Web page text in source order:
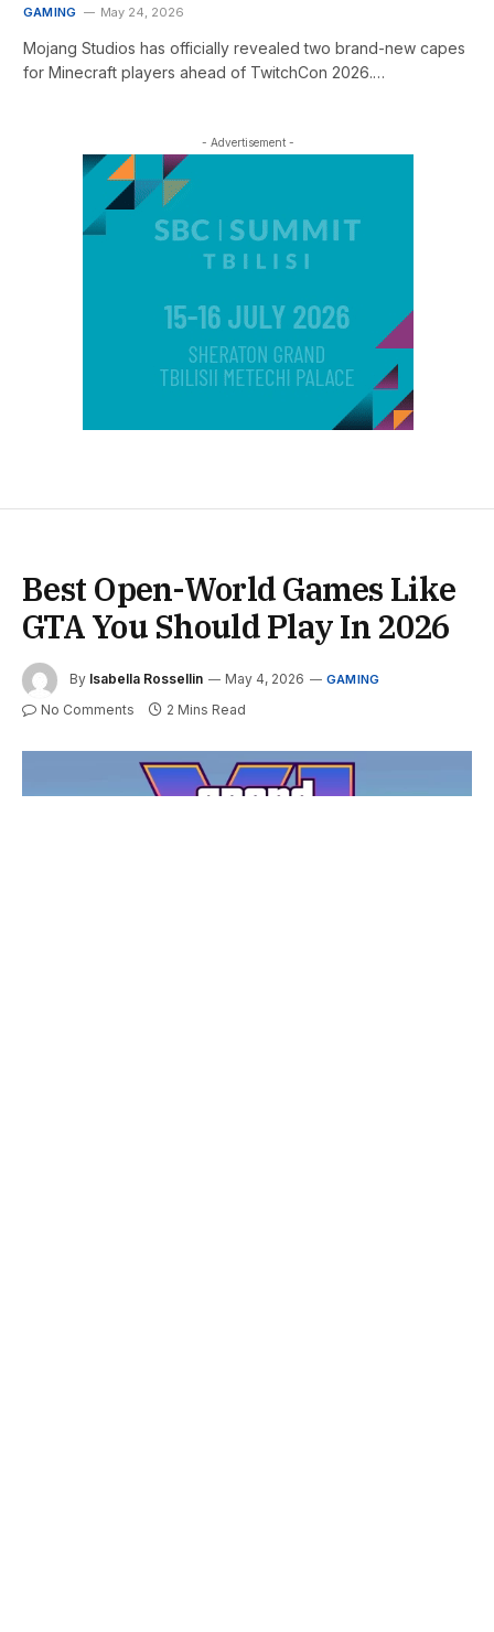
GAMING May 24, 2026
Mojang Studios has officially revealed two brand-new capes
for Minecraft players ahead of TwitchCon 2026.…
- Advertisement -
Best Open-World Games Like
GTA You Should Play In 2026
By Isabella Rossellin May 4, 2026 GAMING
No Comments 2 Mins Read